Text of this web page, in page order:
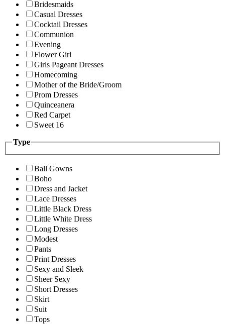
Bridesmaids
Casual Dresses
Cocktail Dresses
Communion
Evening
Flower Girl
Girls Pageant Dresses
Homecoming
Mother of the Bride/Groom
Prom Dresses
Quinceanera
Red Carpet
Sweet 16
Type
Ball Gowns
Boho
Dress and Jacket
Lace Dresses
Little Black Dress
Little White Dress
Long Dresses
Modest
Pants
Print Dresses
Sexy and Sleek
Sheer Sexy
Short Dresses
Skirt
Suit
Tops